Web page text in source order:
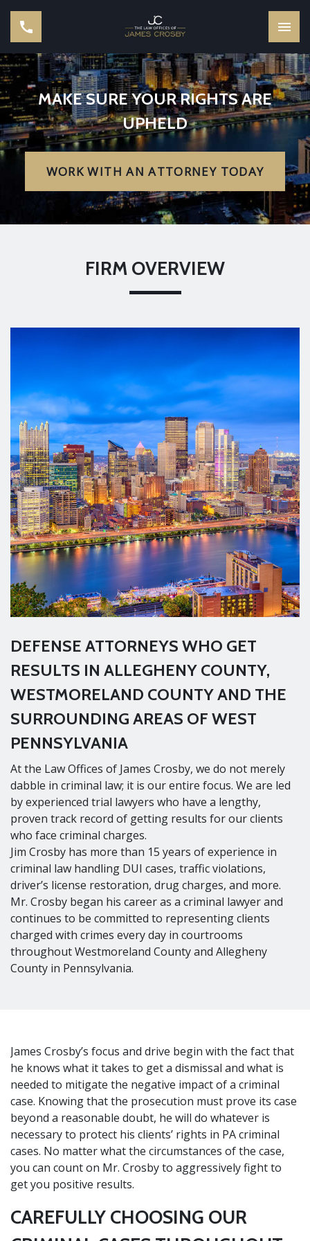
MAKE SURE YOUR RIGHTS ARE
UPHELD
WORK WITH AN ATTORNEY TODAY
FIRM OVERVIEW
DEFENSE ATTORNEYS WHO GET
RESULTS IN ALLEGHENY COUNTY,
WESTMORELAND COUNTY AND THE
SURROUNDING AREAS OF WEST
PENNSYLVANIA
At the Law Offices of James Crosby, we do not merely
dabble in criminal law; it is our entire focus. We are led
by experienced trial lawyers who have a lengthy,
proven track record of getting results for our clients
who face criminal charges.
Jim Crosby has more than 15 years of experience in
criminal law handling DUI cases, traffic violations,
driver’s license restoration, drug charges, and more.
Mr. Crosby began his career as a criminal lawyer and
continues to be committed to representing clients
charged with crimes every day in courtrooms
throughout Westmoreland County and Allegheny
County in Pennsylvania.
James Crosby’s focus and drive begin with the fact that
he knows what it takes to get a dismissal and what is
needed to mitigate the negative impact of a criminal
case. Knowing that the prosecution must prove its case
beyond a reasonable doubt, he will do whatever is
necessary to protect his clients’ rights in PA criminal
cases. No matter what the circumstances of the case,
you can count on Mr. Crosby to aggressively fight to
get you positive results.
CAREFULLY CHOOSING OUR